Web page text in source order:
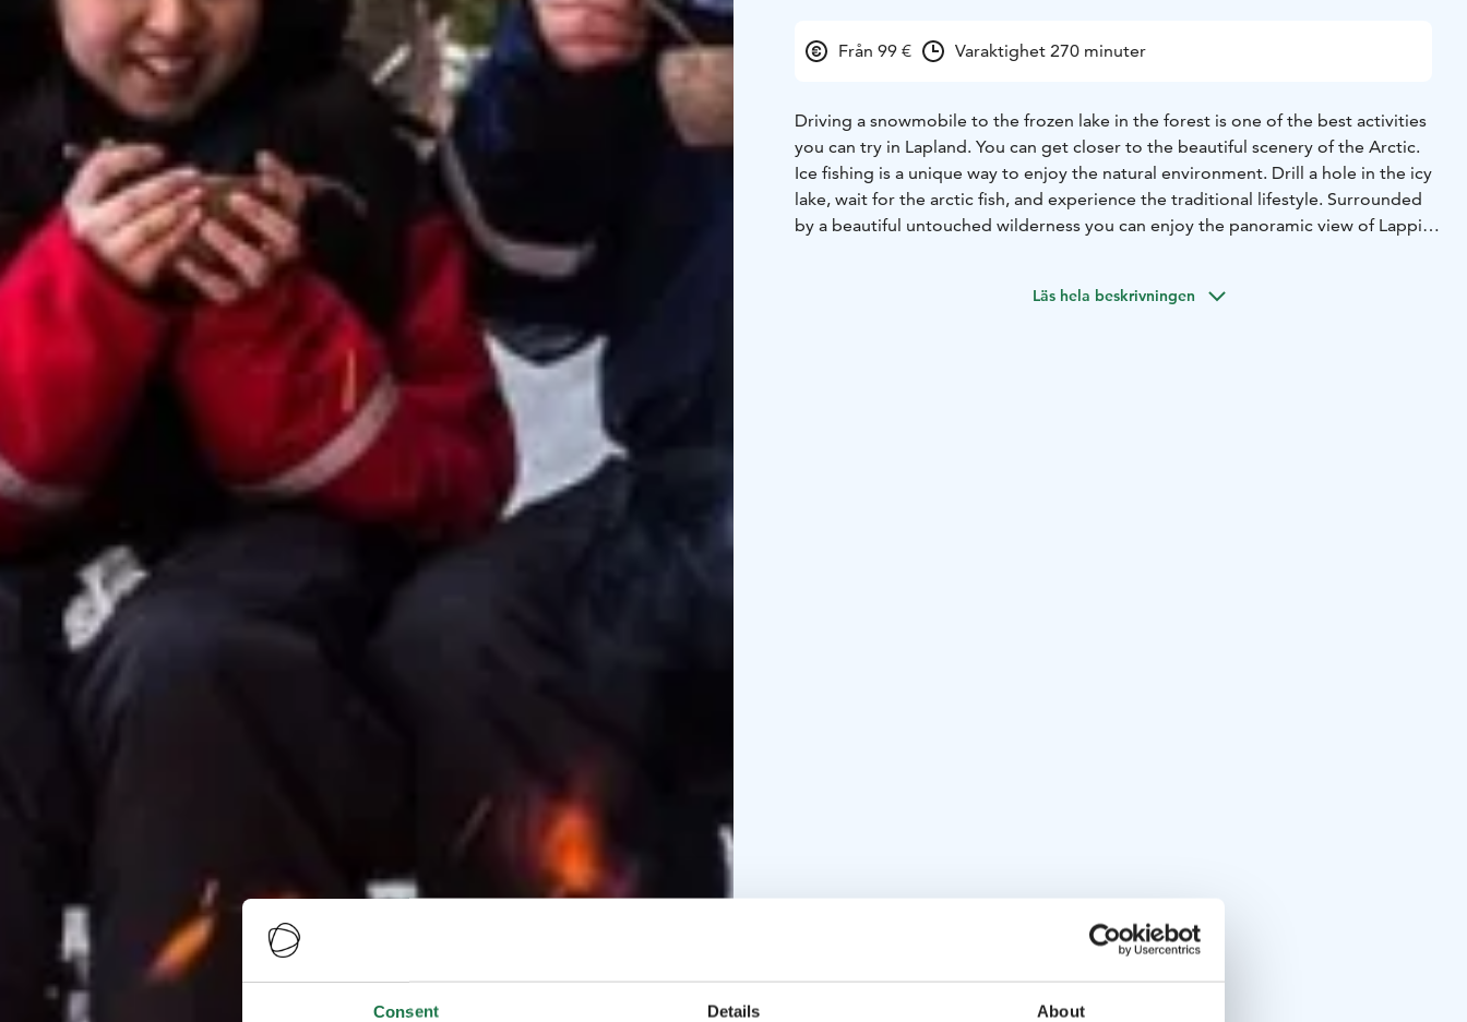
Consent Details About
Från 99 € Varaktighet 270 minuter
Driving a snowmobile to the frozen lake in the forest is one of the best activities
you can try in Lapland. You can get closer to the beautiful scenery of the Arctic.
Ice fishing is a unique way to enjoy the natural environment. Drill a hole in the icy
lake, wait for the arctic fish, and experience the traditional lifestyle. Surrounded
by a beautiful untouched wilderness you can enjoy the panoramic view of Lappish
Läs hela beskrivningen